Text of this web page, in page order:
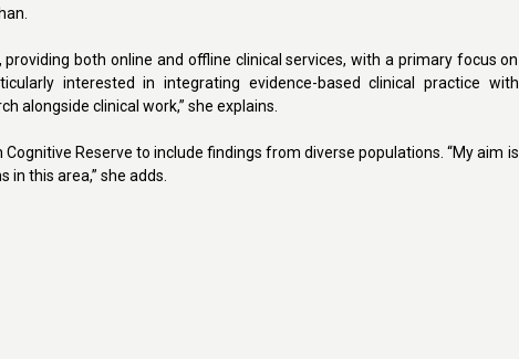
both online and offline clinical services, with a primary focus on
interested in integrating evidence-based clinical practice with
alongside clinical work,” she explains.
Reserve to include findings from diverse populations. “My aim is
this area,” she adds.